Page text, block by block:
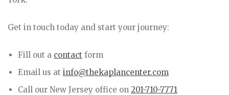
Get in touch today and start your journey:
Fill out a contact form
Email us at info@thekaplancenter.com
Call our New Jersey office on 201-710-7771